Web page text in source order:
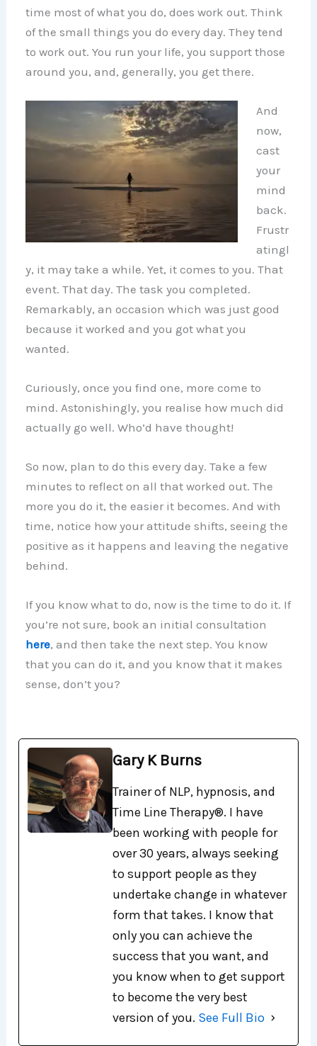
time most of what you do, does work out. Think
of the small things you do every day. They tend
to work out. You run your life, you support those
around you, and, generally, you get there.
And
now,
cast
your
mind
back.
Frustr
atingl
y, it may take a while. Yet, it comes to you. That
event. That day. The task you completed.
Remarkably, an occasion which was just good
because it worked and you got what you
wanted.
Curiously, once you find one, more come to
mind. Astonishingly, you realise how much did
actually go well. Who’d have thought!
So now, plan to do this every day. Take a few
minutes to reflect on all that worked out. The
more you do it, the easier it becomes. And with
time, notice how your attitude shifts, seeing the
positive as it happens and leaving the negative
behind.
If you know what to do, now is the time to do it. If
you’re not sure, book an initial consultation
here, and then take the next step. You know
that you can do it, and you know that it makes
sense, don’t you?
Gary K Burns
Trainer of NLP, hypnosis, and
Time Line Therapy®. I have
been working with people for
over 30 years, always seeking
to support people as they
undertake change in whatever
form that takes. I know that
only you can achieve the
success that you want, and
you know when to get support
to become the very best
version of you. See Full Bio